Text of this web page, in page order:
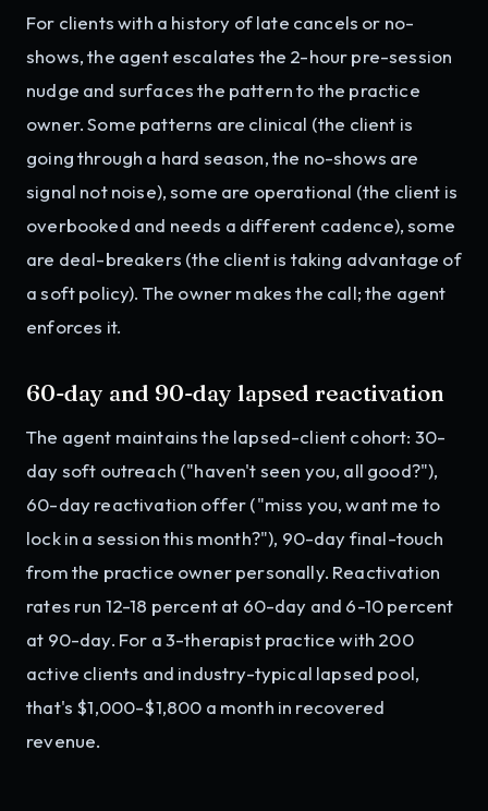
For clients with a history of late cancels or no-
shows, the agent escalates the 2-hour pre-session
nudge and surfaces the pattern to the practice
owner. Some patterns are clinical (the client is
going through a hard season, the no-shows are
signal not noise), some are operational (the client is
overbooked and needs a different cadence), some
are deal-breakers (the client is taking advantage of
a soft policy). The owner makes the call; the agent
enforces it.
60-day and 90-day lapsed reactivation
The agent maintains the lapsed-client cohort: 30-
day soft outreach ("haven't seen you, all good?"),
60-day reactivation offer ("miss you, want me to
lock in a session this month?"), 90-day final-touch
from the practice owner personally. Reactivation
rates run 12-18 percent at 60-day and 6-10 percent
at 90-day. For a 3-therapist practice with 200
active clients and industry-typical lapsed pool,
that's $1,000-$1,800 a month in recovered
revenue.